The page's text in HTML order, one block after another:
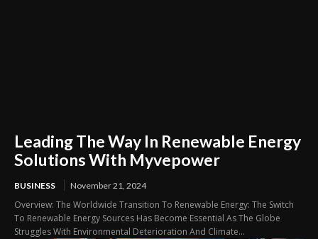
Leading The Way In Renewable Energy
Solutions With Myvepower
BUSINESS November 21, 2024
Overview: The Worldwide Transition To Renewable Energy: The Switch
To Renewable Energy Sources Has Become Essential As The Globe
Struggles With Environmental Deterioration And Climate...